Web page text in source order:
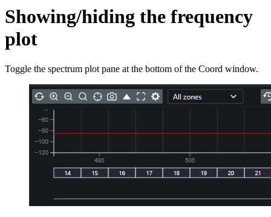
Showing/hiding the frequency
plot
Toggle the spectrum plot pane at the bottom of the Coord window.